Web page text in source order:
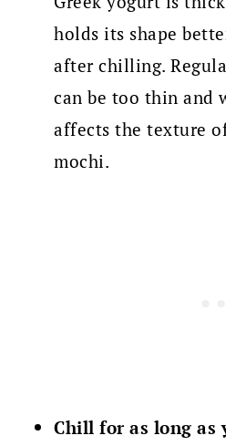
holds its shape
after chilling.
can be too thin and
affects the texture
mochi.
Chill for as long as